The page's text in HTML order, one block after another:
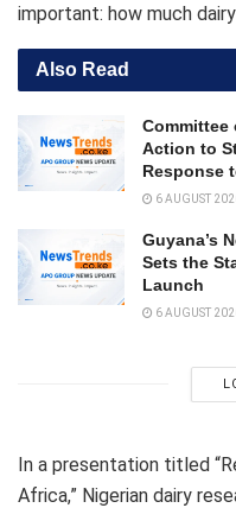
important: how much
Also Read
Committee
Action to
Response
6 AUGUST
Guyana’s
Sets the
Launch
6 AUGUST
In a presentation titled
Africa,” Nigerian dairy